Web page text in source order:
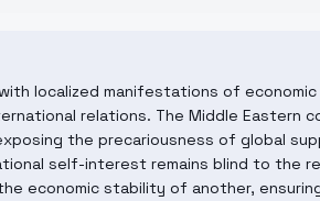
localized manifestations of
relations. The Middle Eastern
the precariousness of global
self-interest remains blind to the
economic stability of another,